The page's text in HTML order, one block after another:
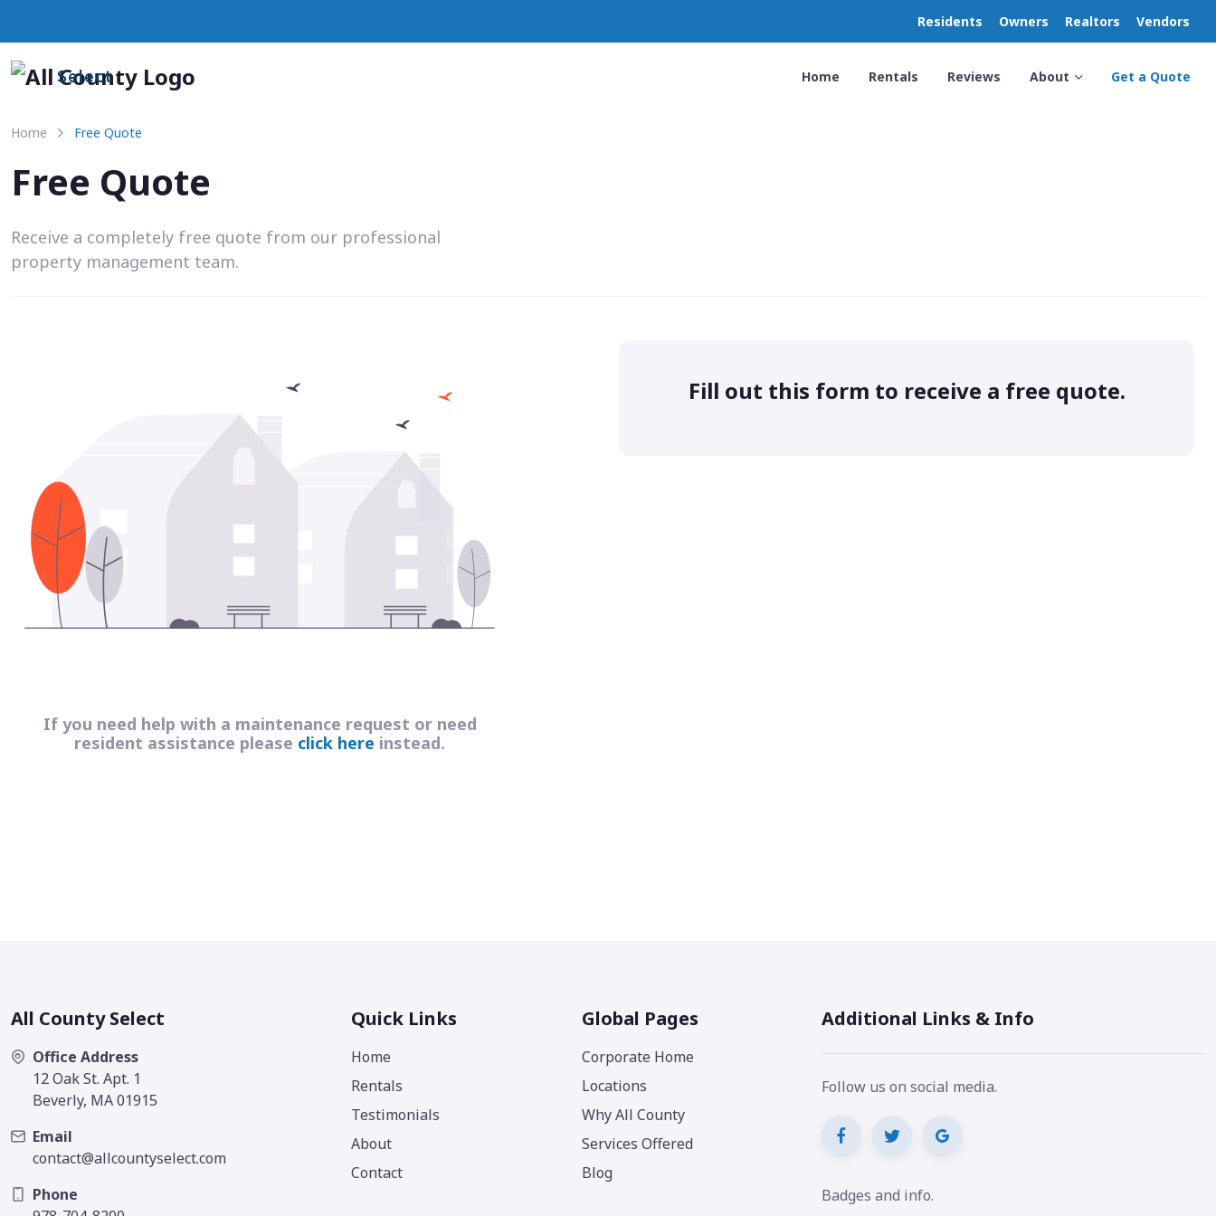
Residents Owners Realtors Vendors
Select Home Rentals Reviews About Get a Quote
Home Free Quote
Free Quote
Receive a completely free quote from our professional
property management team.
If you need help with a maintenance request or need
resident assistance please click here instead.
Fill out this form to receive a free quote.
All County Select
Office Address
12 Oak St. Apt. 1
Beverly, MA 01915
Email
contact@allcountyselect.com
Phone
Quick Links
Home
Rentals
Testimonials
About
Contact
Global Pages
Corporate Home
Locations
Why All County
Services Offered
Blog
Additional Links & Info
Follow us on social media.
Badges and info.